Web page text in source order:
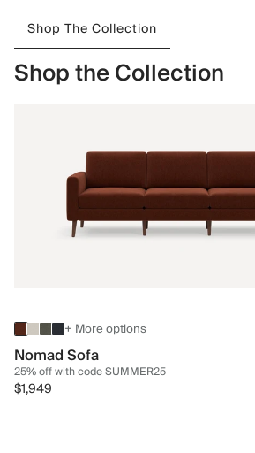
Shop The Collection
Shop the Collection
+ More options
Nomad Sofa
25% off with code SUMMER25
$1,949